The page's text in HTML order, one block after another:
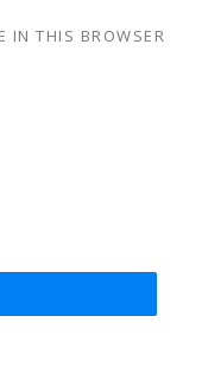
IN THIS BROWSER